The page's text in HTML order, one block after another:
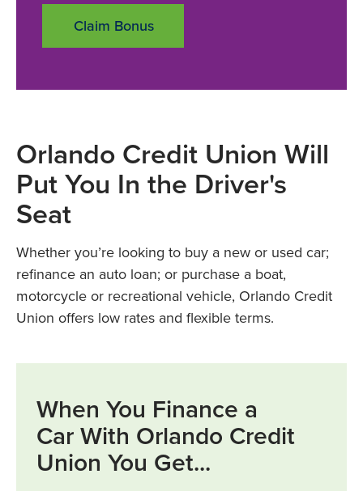
Claim Bonus
Orlando Credit Union Will
Put You In the Driver's
Seat
Whether you’re looking to buy a new or used car;
refinance an auto loan; or purchase a boat,
motorcycle or recreational vehicle, Orlando Credit
Union offers low rates and flexible terms.
When You Finance a
Car With Orlando Credit
Union You Get...